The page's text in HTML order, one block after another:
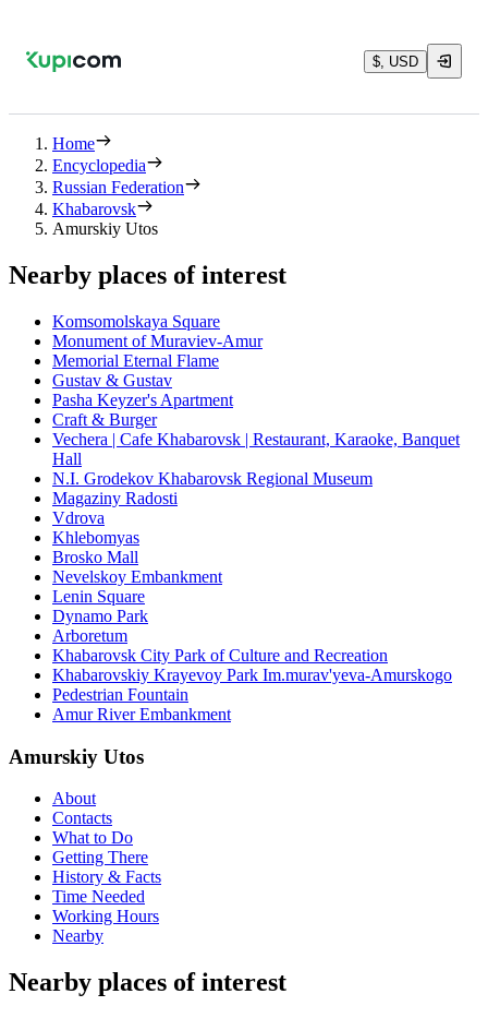
$, USD
Home
Encyclopedia
Russian Federation
Khabarovsk
Amurskiy Utos
Nearby places of interest
Komsomolskaya Square
Monument of Muraviev-Amur
Memorial Eternal Flame
Gustav & Gustav
Pasha Keyzer's Apartment
Craft & Burger
Vechera | Cafe Khabarovsk | Restaurant, Karaoke, Banquet
Hall
N.I. Grodekov Khabarovsk Regional Museum
Magaziny Radosti
Vdrova
Khlebomyas
Brosko Mall
Nevelskoy Embankment
Lenin Square
Dynamo Park
Arboretum
Khabarovsk City Park of Culture and Recreation
Khabarovskiy Krayevoy Park Im.murav'yeva-Amurskogo
Pedestrian Fountain
Amur River Embankment
Amurskiy Utos
About
Contacts
What to Do
Getting There
History & Facts
Time Needed
Working Hours
Nearby
Nearby places of interest